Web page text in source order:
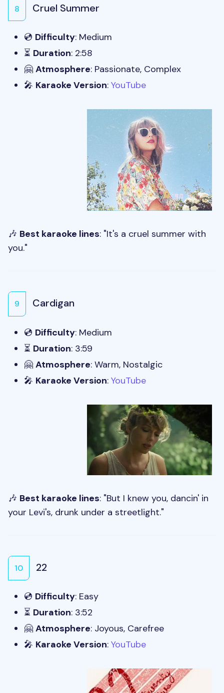
8 Cruel Summer
💿 Difficulty: Medium
⏳ Duration: 2:58
🤗 Atmosphere: Passionate, Complex
🎤 Karaoke Version: YouTube
🎶 Best karaoke lines: "It's a cruel summer with
you."
9 Cardigan
💿 Difficulty: Medium
⏳ Duration: 3:59
🤗 Atmosphere: Warm, Nostalgic
🎤 Karaoke Version: YouTube
🎶 Best karaoke lines: "But I knew you, dancin' in
your Levi's, drunk under a streetlight."
10 22
💿 Difficulty: Easy
⏳ Duration: 3:52
🤗 Atmosphere: Joyous, Carefree
🎤 Karaoke Version: YouTube